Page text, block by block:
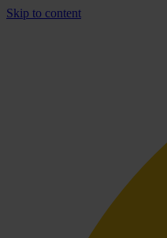
Skip to content